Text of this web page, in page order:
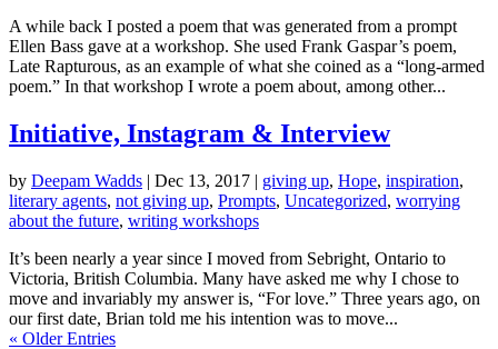
A while back I posted a poem that was generated from a prompt
Ellen Bass gave at a workshop. She used Frank Gaspar’s poem,
Late Rapturous, as an example of what she coined as a “long-armed
poem.” In that workshop I wrote a poem about, among other...
Initiative, Instagram & Interview
by Deepam Wadds | Dec 13, 2017 | giving up, Hope, inspiration,
literary agents, not giving up, Prompts, Uncategorized, worrying
about the future, writing workshops
It’s been nearly a year since I moved from Sebright, Ontario to
Victoria, British Columbia. Many have asked me why I chose to
move and invariably my answer is, “For love.” Three years ago, on
our first date, Brian told me his intention was to move...
« Older Entries